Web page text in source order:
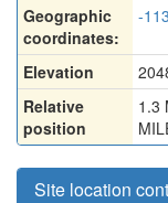
Geographic
coordinates:
-
Elevation
Relative
position
1.3
Site location